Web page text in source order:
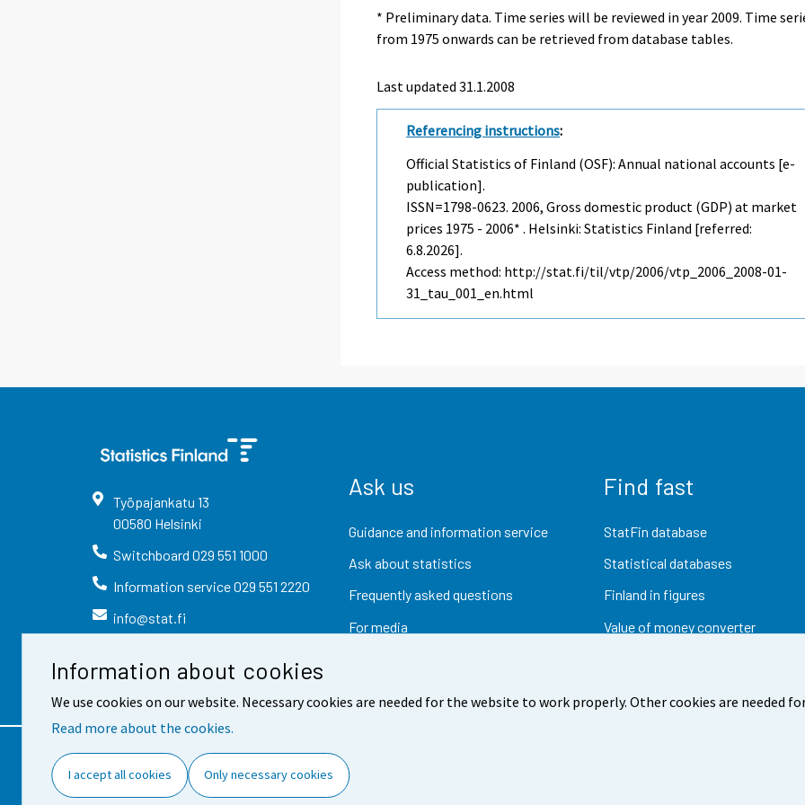
Information about cookies
We use cookies on our website. Necessary cookies are needed for the website to work properly. Other cookies are needed
Read more about the cookies.
I accept all cookies Only necessary cookies
* Preliminary data. Time series will be reviewed in year 2009. Time
from 1975 onwards can be retrieved from database tables.
Last updated 31.1.2008
Referencing instructions:
Official Statistics of Finland (OSF): Annual national accounts [e-
publication].
ISSN=1798-0623. 2006, Gross domestic product (GDP) at market
prices 1975 - 2006* . Helsinki: Statistics Finland [referred:
6.8.2026].
Access method: http://stat.fi/til/vtp/2006/vtp_2006_2008-01-
31_tau_001_en.html
Työpajankatu 13
00580 Helsinki
Switchboard 029 551 1000
Information service029 551 2220
info@stat.fi
Ask us
Guidance and information service
Ask about statistics
Frequently asked questions
For media
Find fast
StatFin database
Statistical databases
Finland in figures
Value of money converter
Contact information